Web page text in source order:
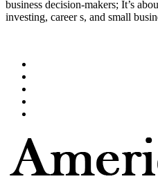
business decision-makers; It’s
investing, career s, and small